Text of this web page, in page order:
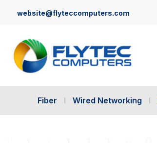
website@flyteccomputers.com
Fiber Wired Networking